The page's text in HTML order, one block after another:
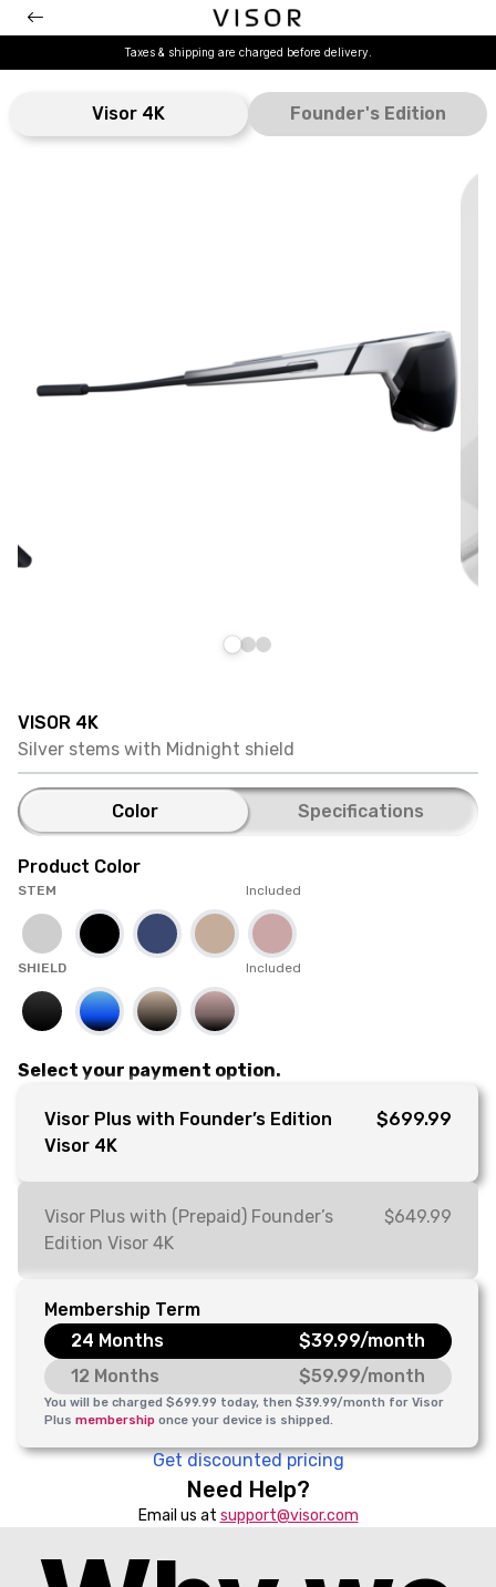
Taxes & shipping are charged before delivery.
Visor 4K Founder's Edition
VISOR 4K
Silver stems with Midnight shield
Color Specifications
Product Color
STEM Included
SHIELD Included
Select your payment option.
Visor Plus with Founder’s Edition
Visor 4K
$699.99
Visor Plus with (Prepaid) Founder’s
Edition Visor 4K
$649.99
Membership Term
24 Months
$39.99/month
12 Months
$59.99/month
You will be charged $699.99 today, then $39.99/month for Visor
Plus membership once your device is shipped.
Get discounted pricing
Need Help?
Email us at support@visor.com